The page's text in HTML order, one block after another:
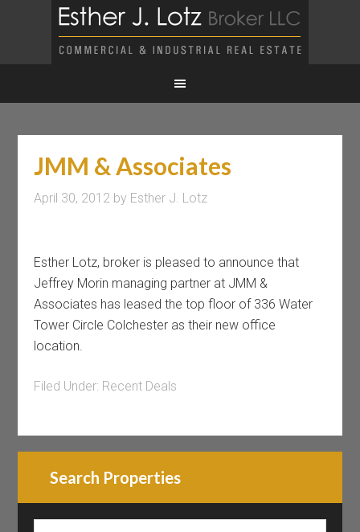
JMM & Associates
April 30, 2012 by Esther J. Lotz
Esther Lotz, broker is pleased to announce that
Jeffrey Morin managing partner at JMM &
Associates has leased the top floor of 336 Water
Tower Circle Colchester as their new office
location.
Filed Under: Recent Deals
Search Properties